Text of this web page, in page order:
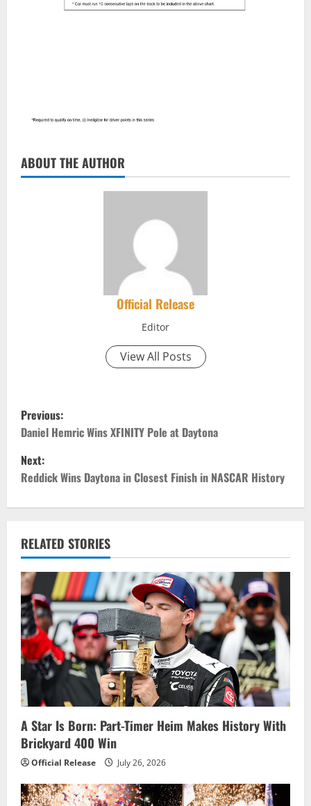
ABOUT THE AUTHOR
Official Release
Editor
View All Posts
P
o
s
a
v
i
g
a
t
i
o
n
Previous:
Daniel Hemric Wins XFINITY Pole at Daytona
Next:
Reddick Wins Daytona in Closest Finish in NASCAR History
RELATED STORIES
A Star Is Born: Part-Timer Heim Makes History With
Brickyard 400 Win
Official Release July 26, 2026